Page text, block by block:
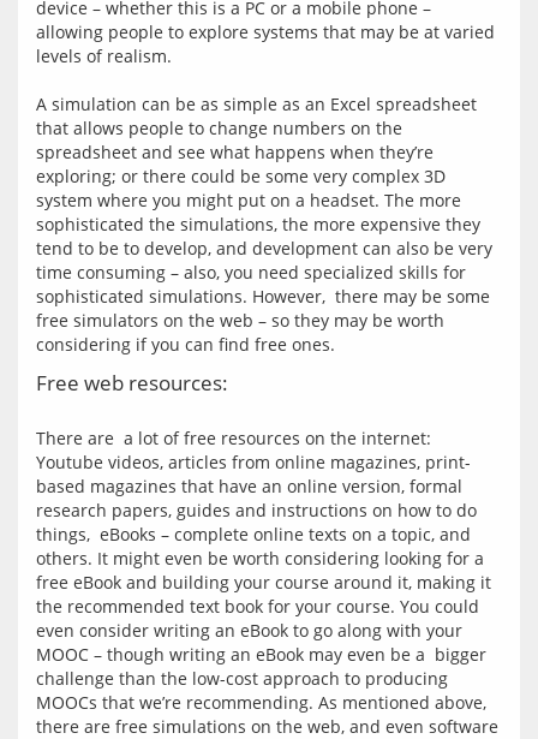
device – whether this is a PC or a mobile phone –
allowing people to explore systems that may be at varied
levels of realism.
A simulation can be as simple as an Excel spreadsheet
that allows people to change numbers on the
spreadsheet and see what happens when they’re
exploring; or there could be some very complex 3D
system where you might put on a headset. The more
sophisticated the simulations, the more expensive they
tend to be to develop, and development can also be very
time consuming – also, you need specialized skills for
sophisticated simulations. However,  there may be some
free simulators on the web – so they may be worth
Free web resources:
There are  a lot of free resources on the internet:
Youtube videos, articles from online magazines, print-
based magazines that have an online version, formal
research papers, guides and instructions on how to do
things,  eBooks – complete online texts on a topic, and
others. It might even be worth considering looking for a
free eBook and building your course around it, making it
the recommended text book for your course. You could
even consider writing an eBook to go along with your
MOOC – though writing an eBook may even be a  bigger
challenge than the low-cost approach to producing
MOOCs that we’re recommending. As mentioned above,
there are free simulations on the web, and even software